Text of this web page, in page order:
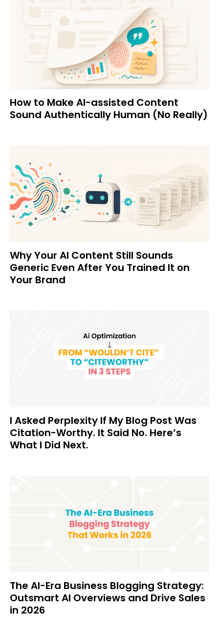
How to Make AI-assisted Content
Sound Authentically Human (No Really)
Why Your AI Content Still Sounds
Generic Even After You Trained It on
Your Brand
I Asked Perplexity If My Blog Post Was
Citation-Worthy. It Said No. Here’s
What I Did Next.
The AI-Era Business Blogging Strategy:
Outsmart AI Overviews and Drive Sales
in 2026